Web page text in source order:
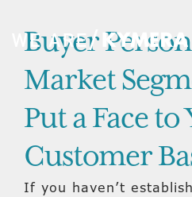
Buyer
Market
Put a Face to
Customer
If you haven’t